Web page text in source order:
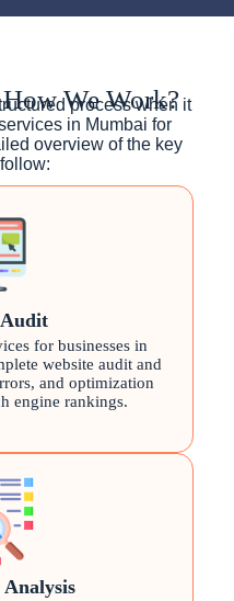
We Work?
process when it
in Mumbai for
overview of the key
for businesses in
website audit and
and optimization
engine rankings.